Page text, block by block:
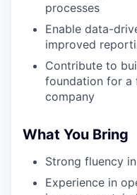
processes
Enable data-
improved
Contribute to
foundation for a
company
What You Bring
Strong fluency
Experience in